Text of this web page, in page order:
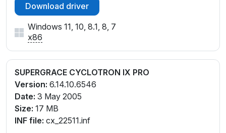
Download driver
Windows 11, 10, 8.1, 8, 7
x86
SUPERGRACE CYCLOTRON IX PRO
Version: 6.14.10.6546
Date: 3 May 2005
Size: 17 MB
INF file: cx_22511.inf